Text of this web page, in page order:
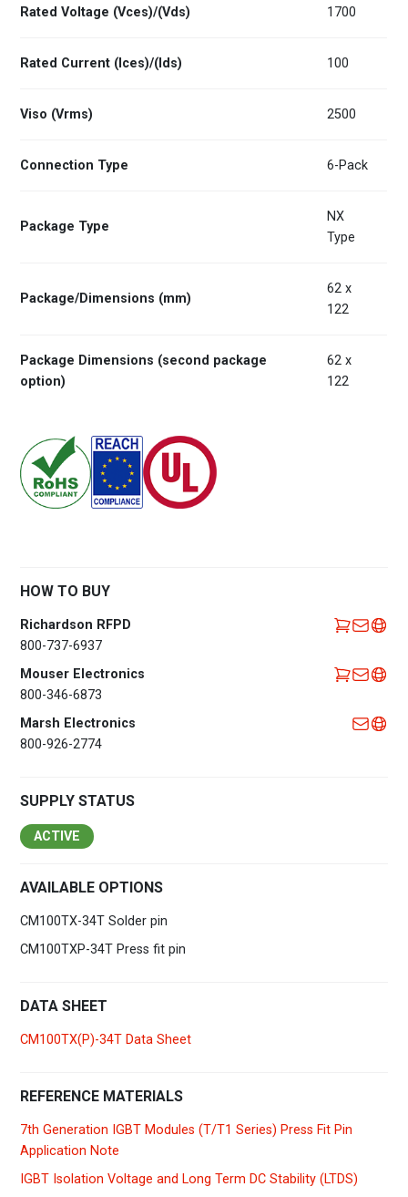
Rated Voltage (Vces)/(Vds) 1700
Rated Current (Ices)/(Ids) 100
Viso (Vrms) 2500
Connection Type 6-Pack
Package Type
NX
Type
Package/Dimensions (mm)
62 x
122
Package Dimensions (second package
option)
62 x
122
HOW TO BUY
Richardson RFPD
800-737-6937
Mouser Electronics
800-346-6873
Marsh Electronics
800-926-2774
SUPPLY STATUS
ACTIVE
AVAILABLE OPTIONS
CM100TX-34T Solder pin
CM100TXP-34T Press fit pin
DATA SHEET
CM100TX(P)-34T Data Sheet
REFERENCE MATERIALS
7th Generation IGBT Modules (T/T1 Series) Press Fit Pin
Application Note
IGBT Isolation Voltage and Long Term DC Stability (LTDS)